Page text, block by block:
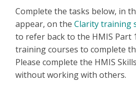
Complete the tasks below, in
appear, on the Clarity training
to refer back to the HMIS Part
training courses to complete
Please complete the HMIS
without working with others.